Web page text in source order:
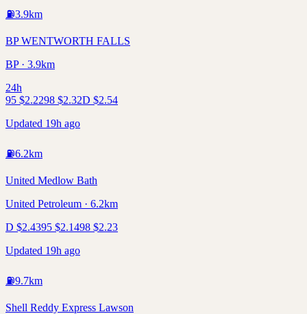
⛽3.9km
BP WENTWORTH FALLS
BP · 3.9km
24h
95 $2.2298 $2.32D $2.54
Updated 19h ago
⛽6.2km
United Medlow Bath
United Petroleum · 6.2km
D $2.4395 $2.1498 $2.23
Updated 19h ago
⛽9.7km
Shell Reddy Express Lawson